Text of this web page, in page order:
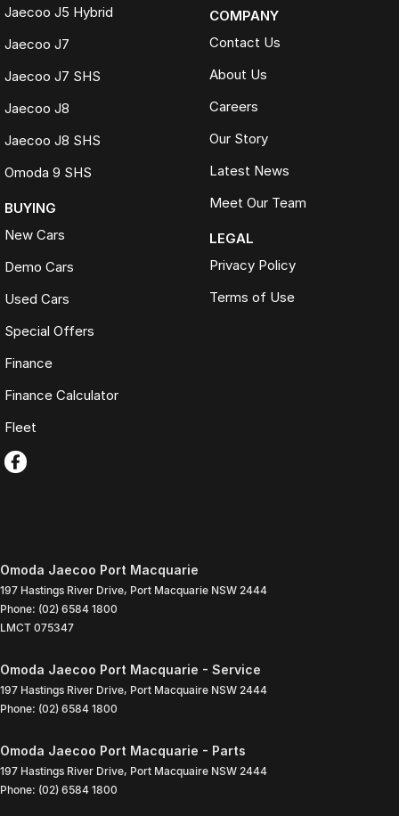
Jaecoo J5 Hybrid
Jaecoo J7
Jaecoo J7 SHS
Jaecoo J8
Jaecoo J8 SHS
Omoda 9 SHS
BUYING
New Cars
Demo Cars
Used Cars
Special Offers
Finance
Finance Calculator
Fleet
COMPANY
Contact Us
About Us
Careers
Our Story
Latest News
Meet Our Team
LEGAL
Privacy Policy
Terms of Use
Omoda Jaecoo Port Macquarie
197 Hastings River Drive, Port Macquarie NSW 2444
Phone: (02) 6584 1800
LMCT 075347
Omoda Jaecoo Port Macquarie - Service
197 Hastings River Drive, Port Macquaire NSW 2444
Phone: (02) 6584 1800
Omoda Jaecoo Port Macquarie - Parts
197 Hastings River Drive, Port Macquaire NSW 2444
Phone: (02) 6584 1800